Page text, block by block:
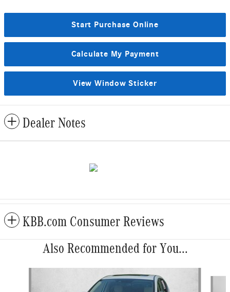
Start Purchase Online
Calculate My Payment
View Window Sticker
Dealer Notes
KBB.com Consumer Reviews
Also Recommended for You...